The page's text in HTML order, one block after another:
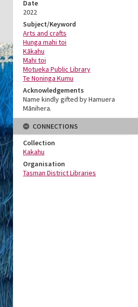
Date
2022
Subject/Keyword
Arts and crafts
Hunga mahi toi
Kākahu
Mahi toi
Motueka Public Library
Te Noninga Kumu
Acknowledgements
Name kindly gifted by Hamuera
Mānihera.
CONNECTIONS
Collection
Kakahu
Organisation
Tasman District Libraries